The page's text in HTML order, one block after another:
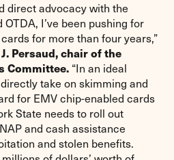
direct advocacy with the
I’ve been pushing for
for more than four years,”
Persaud, chair of the
Committee. “In an ideal
take on skimming and
for EMV chip-enabled cards
State needs to roll out
and cash assistance
and stolen benefits.